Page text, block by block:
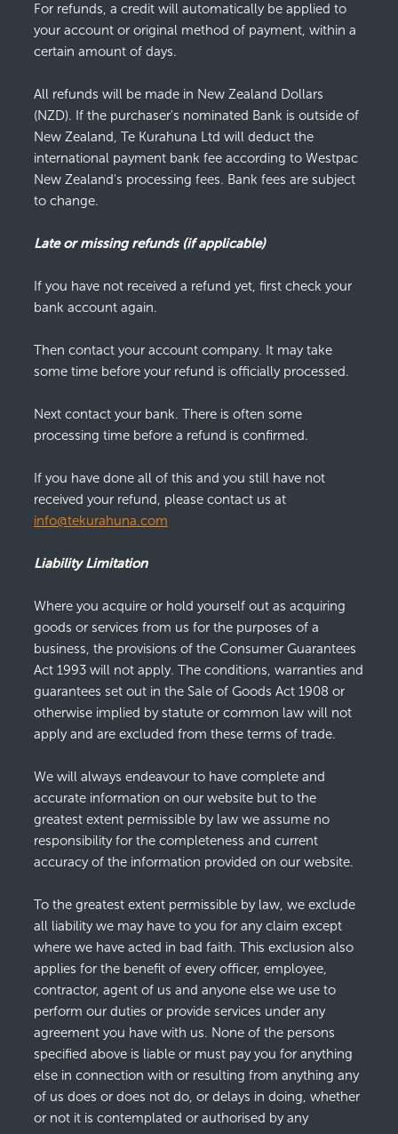
For refunds, a credit will automatically be applied to
your account or original method of payment, within a
certain amount of days.
All refunds will be made in New Zealand Dollars
(NZD). If the purchaser's nominated Bank is outside of
New Zealand, Te Kurahuna Ltd will deduct the
international payment bank fee according to Westpac
New Zealand's processing fees. Bank fees are subject
to change.
Late or missing refunds (if applicable)
If you have not received a refund yet, first check your
bank account again.
Then contact your account company. It may take
some time before your refund is officially processed.
Next contact your bank. There is often some
processing time before a refund is confirmed.
If you have done all of this and you still have not
received your refund, please contact us at
info@tekurahuna.com
Liability Limitation
Where you acquire or hold yourself out as acquiring
goods or services from us for the purposes of a
business, the provisions of the Consumer Guarantees
Act 1993 will not apply. The conditions, warranties and
guarantees set out in the Sale of Goods Act 1908 or
otherwise implied by statute or common law will not
apply and are excluded from these terms of trade.
We will always endeavour to have complete and
accurate information on our website but to the
greatest extent permissible by law we assume no
responsibility for the completeness and current
accuracy of the information provided on our website.
To the greatest extent permissible by law, we exclude
all liability we may have to you for any claim except
where we have acted in bad faith. This exclusion also
applies for the benefit of every officer, employee,
contractor, agent of us and anyone else we use to
perform our duties or provide services under any
agreement you have with us. None of the persons
specified above is liable or must pay you for anything
else in connection with or resulting from anything any
of us does or does not do, or delays in doing, whether
or not it is contemplated or authorised by any